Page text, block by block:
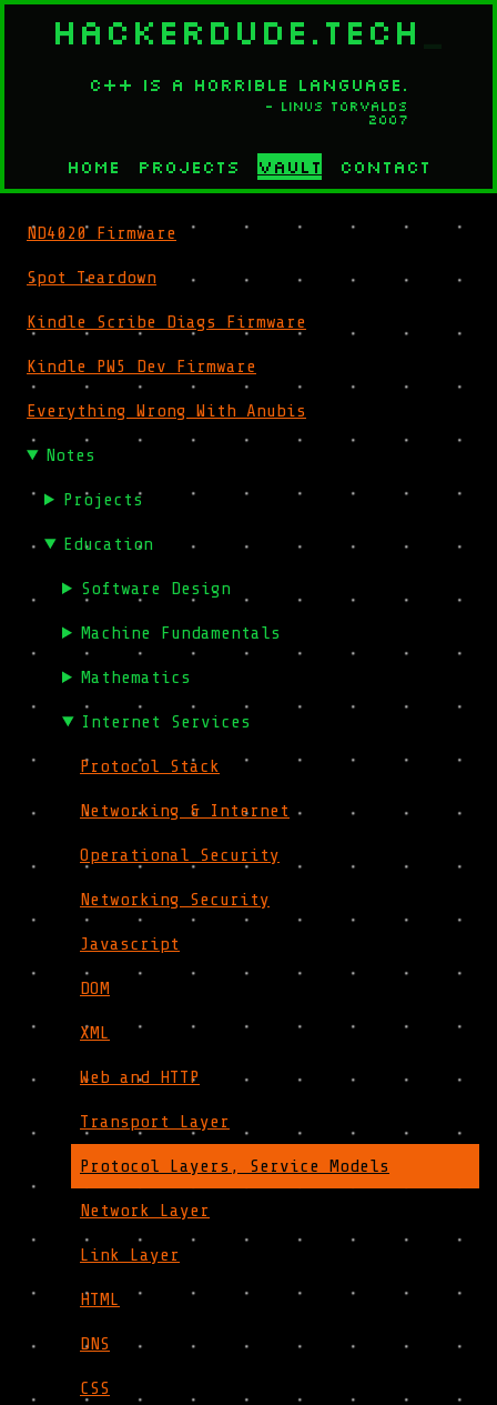
HACKERDUDE.TECH
C++ is a horrible language.
- Linus Torvalds
2007
Home Projects Vault Contact
ND4020 Firmware
Spot Teardown
Kindle Scribe Diags Firmware
Kindle PW5 Dev Firmware
Everything Wrong With Anubis
Notes
Projects
Education
Software Design
Machine Fundamentals
Mathematics
Internet Services
Protocol Stack
Networking & Internet
Operational Security
Networking Security
Javascript
DOM
XML
Web and HTTP
Transport Layer
Protocol Layers, Service Models
Network Layer
Link Layer
HTML
DNS
CSS